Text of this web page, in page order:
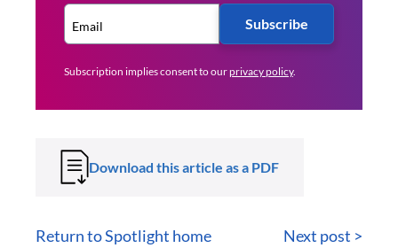
Subscribe
Subscription implies consent to ourprivacy policy.
Download this article as a PDF
Return to Spotlight home Next post >